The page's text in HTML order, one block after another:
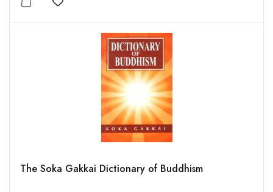
Add to wishlist
The Soka Gakkai Dictionary of Buddhism